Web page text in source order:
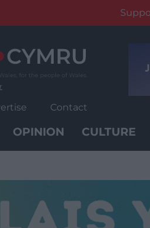
Contact
OPINION CULTURE